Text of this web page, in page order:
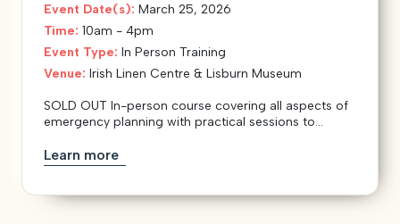
Event Date(s): March 25, 2026
Time: 10am - 4pm
Event Type: In Person Training
Venue: Irish Linen Centre & Lisburn Museum
SOLD OUT In-person course covering all aspects of
emergency planning with practical sessions to...
Learn more